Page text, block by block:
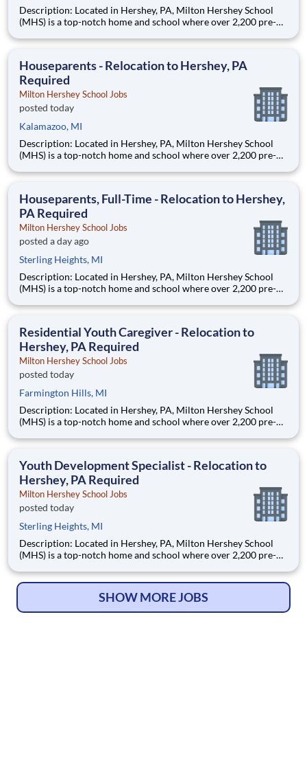
Description: Located in Hershey, PA, Milton Hershey School
(MHS) is a top-notch home and school where over 2,200 pre-K
are provided an extraordinary, cost-free, career-focused
Houseparents - Relocation to Hershey, PA
Required
Milton Hershey School Jobs
posted today
Kalamazoo, MI
Description: Located in Hershey, PA, Milton Hershey School
(MHS) is a top-notch home and school where over 2,200 pre-K
are provided an extraordinary, cost-free, career-focused
Houseparents, Full-Time - Relocation to Hershey,
PA Required
Milton Hershey School Jobs
posted a day ago
Sterling Heights, MI
Description: Located in Hershey, PA, Milton Hershey School
(MHS) is a top-notch home and school where over 2,200 pre-K
are provided an extraordinary, cost-free, career-focused
Residential Youth Caregiver - Relocation to
Hershey, PA Required
Milton Hershey School Jobs
posted today
Farmington Hills, MI
Description: Located in Hershey, PA, Milton Hershey School
(MHS) is a top-notch home and school where over 2,200 pre-K
are provided an extraordinary, cost-free, career-focused
Youth Development Specialist - Relocation to
Hershey, PA Required
Milton Hershey School Jobs
posted today
Sterling Heights, MI
Description: Located in Hershey, PA, Milton Hershey School
(MHS) is a top-notch home and school where over 2,200 pre-K
are provided an extraordinary, cost-free, career-focused
SHOW MORE JOBS